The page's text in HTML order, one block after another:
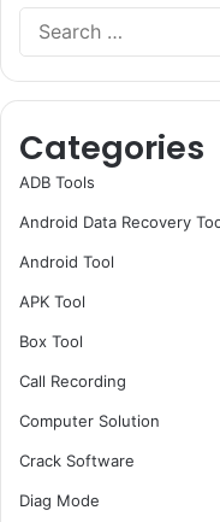
Categories
ADB Tools
Android Data Recovery
Android Tool
APK Tool
Box Tool
Call Recording
Computer Solution
Crack Software
Diag Mode